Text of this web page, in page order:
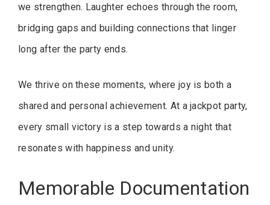
we strengthen. Laughter echoes through the room,
bridging gaps and building connections that linger
long after the party ends.
We thrive on these moments, where joy is both a
shared and personal achievement. At a jackpot party,
every small victory is a step towards a night that
resonates with happiness and unity.
Memorable Documentation